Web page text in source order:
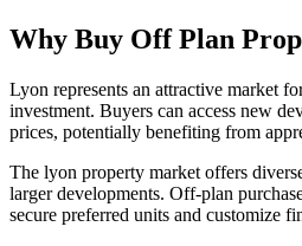
Why Buy Off Plan
Lyon represents an attractive market
investment. Buyers can access new
prices, potentially benefiting from
The lyon property market offers
larger developments. Off-plan
secure preferred units and customize